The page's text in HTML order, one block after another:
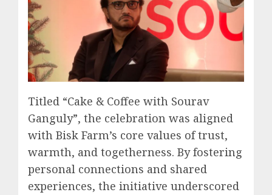
Titled “Cake & Coffee with Sourav
Ganguly”, the celebration was aligned
with Bisk Farm’s core values of trust,
warmth, and togetherness. By fostering
personal connections and shared
experiences, the initiative underscored